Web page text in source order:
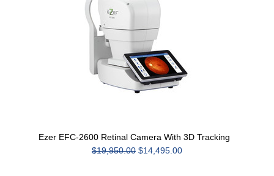
Ezer EFC-2600 Retinal Camera With 3D Tracking
$19,950.00 $14,495.00